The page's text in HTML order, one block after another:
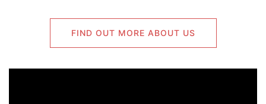
FIND OUT MORE ABOUT US